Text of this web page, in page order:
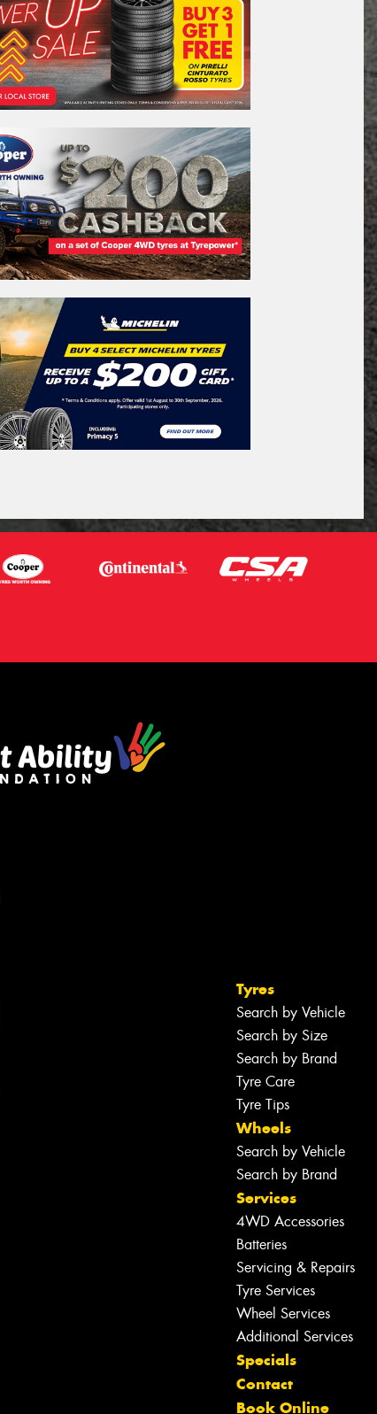
Tyres
Search by Vehicle
Search by Size
Search by Brand
Tyre Care
Tyre Tips
Wheels
Search by Vehicle
Search by Brand
Services
4WD Accessories
Batteries
Servicing & Repairs
Tyre Services
Wheel Services
Additional Services
Specials
Contact
Book Online